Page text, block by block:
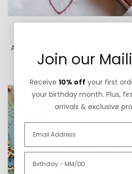
A portion of each ExVoto sale
Now Foundation for pediatric
Join our
Receive 10% off your first
your birthday month. Plus,
arrivals & exclusive